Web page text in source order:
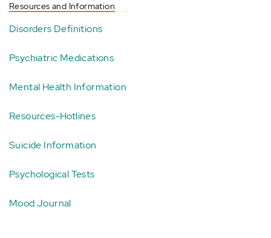
Resources and Information
Disorders Definitions
Psychiatric Medications
Mental Health Information
Resources-Hotlines
Suicide Information
Psychological Tests
Mood Journal